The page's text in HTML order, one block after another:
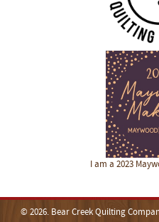
I am a 2023
© 2026. Bear Creek Quilting